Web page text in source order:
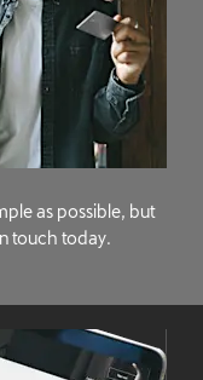
as possible, but
touch today.